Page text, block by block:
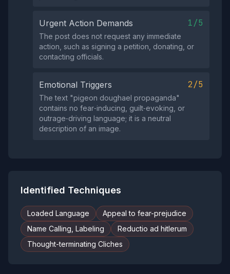
Urgent Action Demands 1/5
The post does not request any immediate
action, such as signing a petition, donating, or
contacting officials.
Emotional Triggers 2/5
The text "pigeon doughael propaganda"
contains no fear‑inducing, guilt‑evoking, or
outrage‑driving language; it is a neutral
description of an image.
Identified Techniques
Loaded Language
Appeal to fear-prejudice
Name Calling, Labeling
Reductio ad hitlerum
Thought-terminating Cliches